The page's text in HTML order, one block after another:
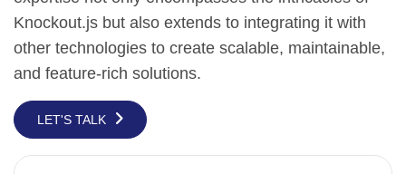
Knockout.js but also extends to integrating it with
other technologies to create scalable, maintainable,
and feature-rich solutions.
LET'S TALK